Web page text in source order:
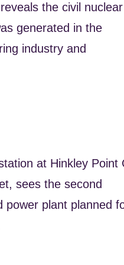
the civil nuclear
generated in the
industry and
at Hinkley Point
sees the second
power plant planned